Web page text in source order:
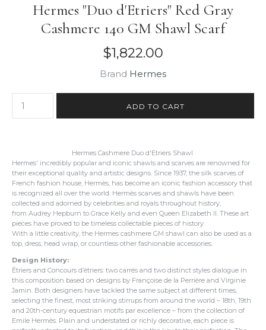
Hermes "Duo d'Etriers" Red Gray
Cashmere 140 GM Shawl Scarf
$1,822.00
Brand Hermes
Hermes Cashmere Duo d'Etriers Shawl
Hermes' incredibly popular and iconic shawls and scarves are renowned for
their exceptional quality and artistic designs. Since 1937, the silk scarves of
French fashion house, Hermès, has become an iconic fashion accessory that
is recognized all over the world. Hermès scarves and shawls have been
collected and adorned by celebrities and royals throughout history,
from Audrey Hepburn to Grace Kelly and even Queen Elizabeth II. These art
pieces have proved to be timeless collectable pieces of history.
With a little creativity, the Hermes cashmere GM shawl can also be used as a
top, dress, head wrap, or countless other fashionable accessories.
Design History:
Étriers and Concours d’étriers: two carrés and two distinct styles dialogue in
this composition based on designs by Françoise de la Perrière and Virginie
Jamin. Both designers have tackled the same subject at different times,
selecting the finest, most striking stirrups from around the world – 18th, 19th
and 20th-century equestrian motifs par excellence – from the collection of
Emile Hermès. Plain and understated or richly decorative, each piece is